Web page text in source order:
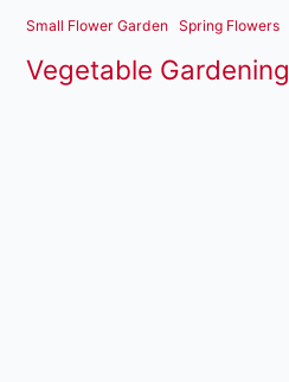
Small Flower Garden Spring Flowers
Vegetable Gardening